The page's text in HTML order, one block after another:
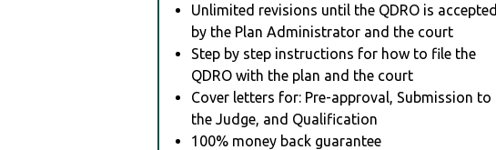
Unlimited revisions until the QDRO is accepted
by the Plan Administrator and the court
Step by step instructions for how to file the
QDRO with the plan and the court
Cover letters for: Pre-approval, Submission to
the Judge, and Qualification
100% money back guarantee